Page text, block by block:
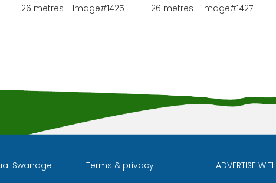
26 metres - Image#1425 26 metres - Image#1427
Swanage Terms & privacy ADVERTISE